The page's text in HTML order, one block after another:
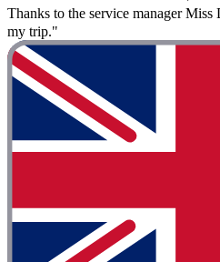
Thanks to the service manager
my trip."